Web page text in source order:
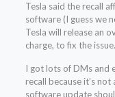
Tesla said the recall
software (I guess we
Tesla will release an
charge, to fix the issue.
I got lots of DMs and
recall because it’s
software update